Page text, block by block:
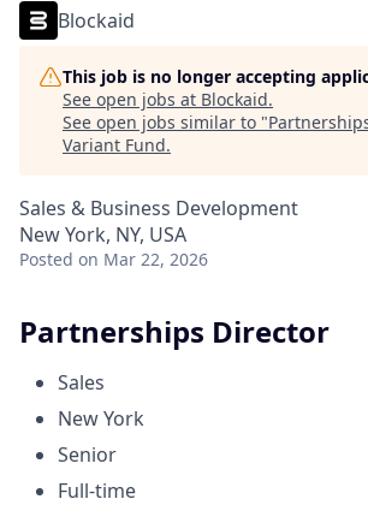
Blockaid
This job is no longer accepting
See open jobs at Blockaid.
See open jobs similar to "
Variant Fund.
Sales & Business Development
New York, NY, USA
Posted on Mar 22, 2026
Partnerships Director
Sales
New York
Senior
Full-time